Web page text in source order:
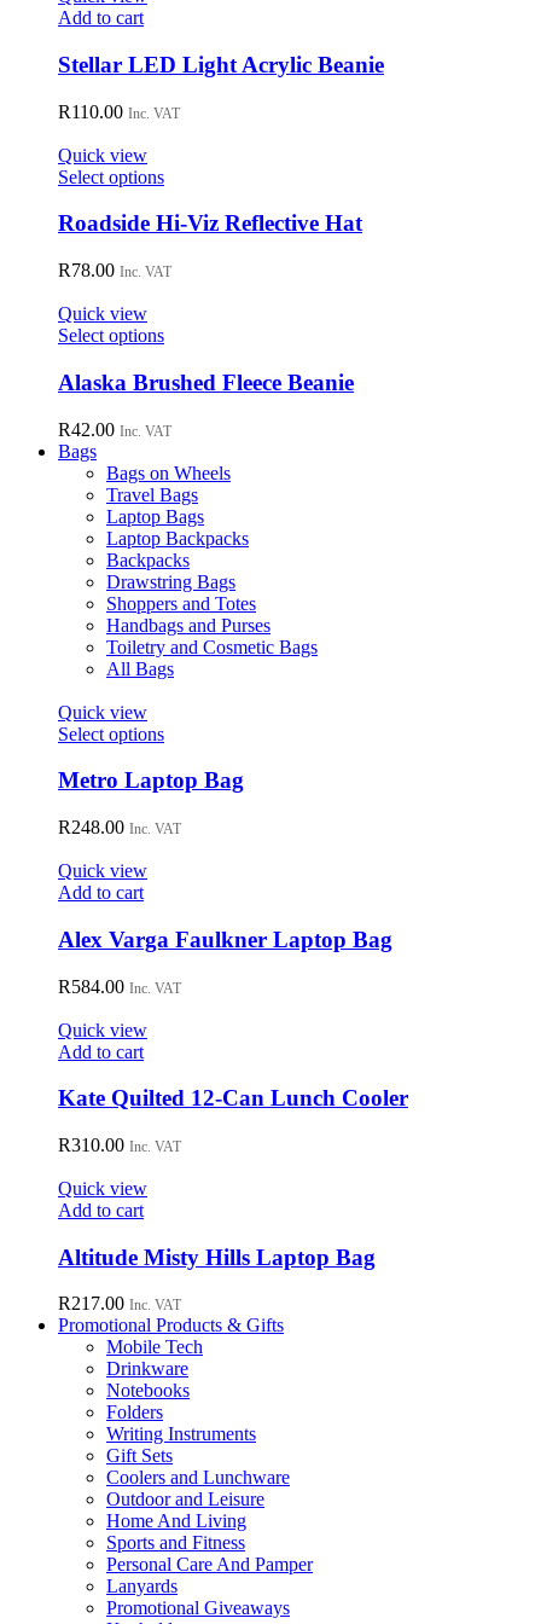
chosen
on
product
Add to cart
Stellar LED Light Acrylic Beanie
R110.00 Inc. VAT
Quick view
Select optionsThis
has
variants.
may
be
chosen
on
product
Roadside Hi-Viz Reflective Hat
R78.00 Inc. VAT
Quick view
Select optionsThis
has
multiple
variants.
The
options
may
be
chosen
on
the
product
page
Alaska Brushed Fleece Beanie
R42.00 Inc. VAT
Bags
Bags on Wheels
Travel Bags
Laptop Bags
Laptop Backpacks
Backpacks
Drawstring Bags
Shoppers and Totes
Handbags and Purses
Toiletry and Cosmetic Bags
All Bags
Quick view
Select optionsThis
has
multiple
variants.
chosen
on
product
Metro Laptop Bag
R248.00 Inc. VAT
Quick view
Add to cart
Alex Varga Faulkner Laptop Bag
R584.00 Inc. VAT
Quick view
Add to cart
Kate Quilted 12-Can Lunch Cooler
R310.00 Inc. VAT
Quick view
Add to cart
Altitude Misty Hills Laptop Bag
R217.00 Inc. VAT
Promotional Products & Gifts
Mobile Tech
Drinkware
Notebooks
Folders
Writing Instruments
Gift Sets
Coolers and Lunchware
Outdoor and Leisure
Home And Living
Sports and Fitness
Personal Care And Pamper
Lanyards
Promotional Giveaways